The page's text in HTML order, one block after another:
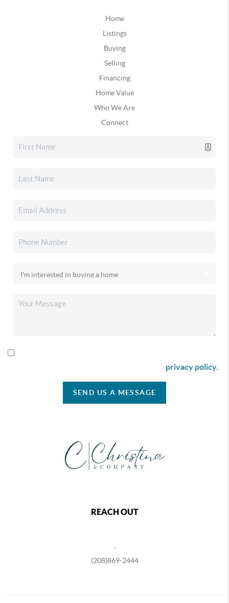
Home
Listings
Buying
Selling
Financing
Home Value
Who We Are
Connect
privacy policy.
SEND US A MESSAGE
REACH OUT
(208)869-2444